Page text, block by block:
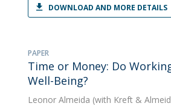
DOWNLOAD AND MORE DETAILS
PAPER
Time or Money: Do
Well-Being?
Leonor Almeida (with Kreft &